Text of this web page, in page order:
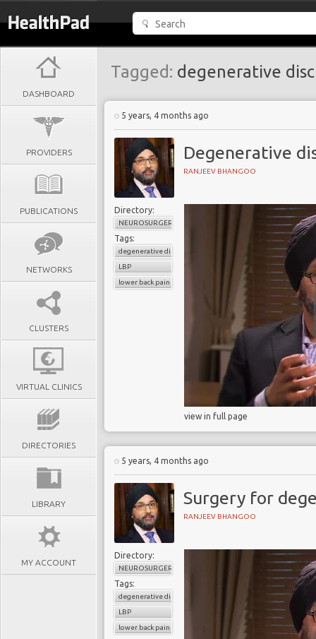
DASHBOARD
PROVIDERS
PUBLICATIONS
NETWORKS
CLUSTERS
VIRTUAL CLINICS
DIRECTORIES
LIBRARY
MY ACCOUNT
Tagged: degenerative
5 years, 4 months ago
Degenerative
RANJEEV BHANGOO
Directory:
NEUROSURGERY
Tags:
degenerative disc disease
LBP
lower back pain
view in full page
5 years, 4 months ago
Surgery for
RANJEEV BHANGOO
Directory:
NEUROSURGERY
Tags:
degenerative disc disease
LBP
lower back pain